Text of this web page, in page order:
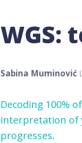
WGS:
Sabina Muminović
Decoding 100%
interpretation of
progresses.